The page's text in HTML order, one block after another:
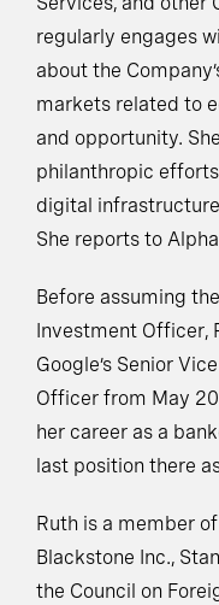
regularly engages
about the
markets related to
and opportunity.
philanthropic
digital
She reports to
Before assuming
Investment Officer,
Google’s Senior
Officer from May
her career as a
last position there
Ruth is a member
Blackstone Inc.,
the Council on